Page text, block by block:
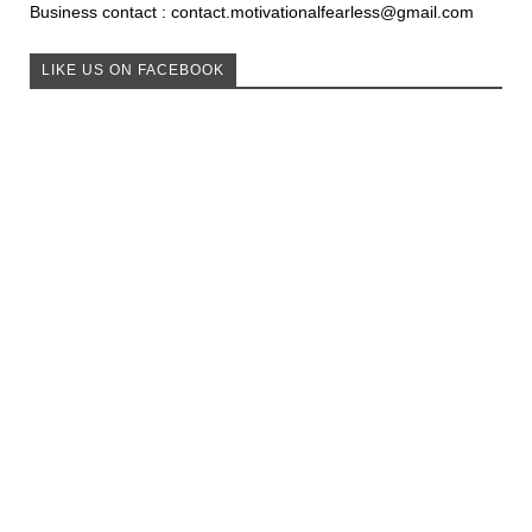
Business contact : contact.motivationalfearless@gmail.com
LIKE US ON FACEBOOK